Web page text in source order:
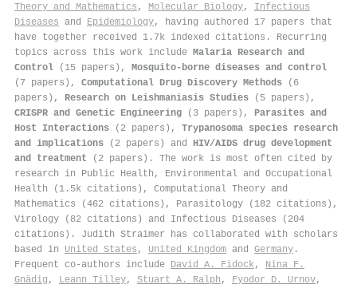
Theory and Mathematics , Molecular Biology, Infectious
Diseases and Epidemiology, having authored 17 papers that
have together received 1.7k indexed citations . Recurring
topics across this work include Malaria Research and
Control (15 papers), Mosquito-borne diseases and control
(7 papers), Computational Drug Discovery Methods (6
papers), Research on Leishmaniasis Studies (5 papers),
CRISPR and Genetic Engineering (3 papers), Parasites and
Host Interactions (2 papers), Trypanosoma species research
and implications (2 papers) and HIV/AIDS drug development
and treatment (2 papers). The work is most often cited by
research in Public Health, Environmental and Occupational
Health (1.5k citations), Computational Theory and
Mathematics (462 citations), Parasitology (182 citations),
Virology (82 citations) and Infectious Diseases (204
citations). Judith Straimer has collaborated with scholars
based in United States , United Kingdom and Germany .
Frequent co-authors include David A. Fidock, Nina F.
Gnädig , Leann Tilley, Stuart A. Ralph , Fyodor D. Urnov,